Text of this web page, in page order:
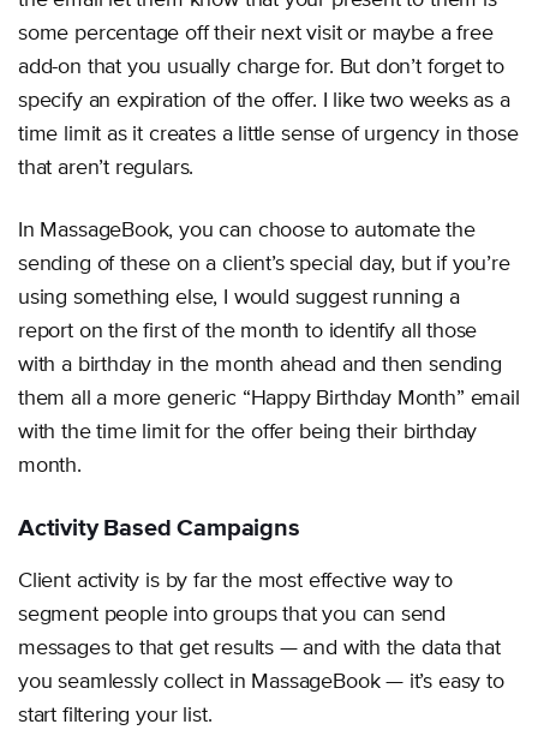
some percentage off their next visit or maybe a free
add-on that you usually charge for. But don’t forget to
specify an expiration of the offer. I like two weeks as a
time limit as it creates a little sense of urgency in those
that aren’t regulars.
In MassageBook, you can choose to automate the
sending of these on a client’s special day, but if you’re
using something else, I would suggest running a
report on the first of the month to identify all those
with a birthday in the month ahead and then sending
them all a more generic “Happy Birthday Month” email
with the time limit for the offer being their birthday
month.
Activity Based Campaigns
Client activity is by far the most effective way to
segment people into groups that you can send
messages to that get results — and with the data that
you seamlessly collect in MassageBook — it’s easy to
start filtering your list.